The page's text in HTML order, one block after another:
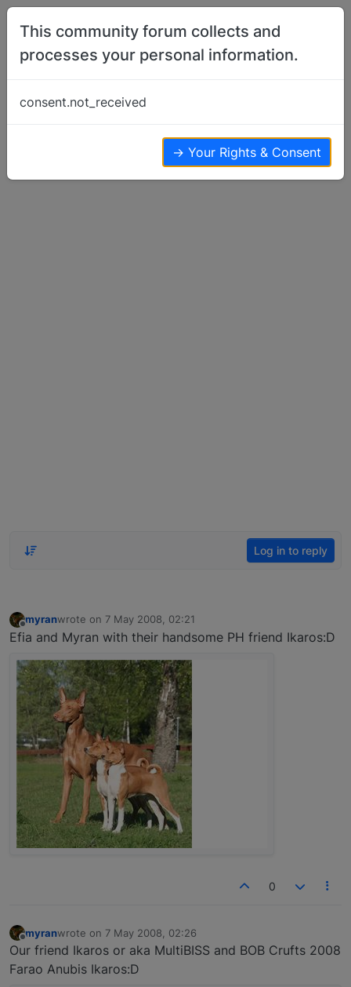
Skip to content
New pic´s of Efia and Myran with their
8 8.6k
Log in to reply
Offline
myranwrote on 7 May 2008, 02:21
last edited by
Efia and Myran with their handsome PH friend Ikaros:D
0
Offline
myranwrote on 7 May 2008, 02:26
last edited by
Our friend Ikaros or aka MultiBISS and BOB Crufts 2008
Farao Anubis Ikaros:D
This community forum collects and
processes your personal information.
consent.not_received
→ Your Rights & Consent